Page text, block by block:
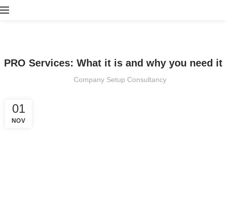
PRO Services: What it is and why you need it
Company Setup Consultancy
01
NOV